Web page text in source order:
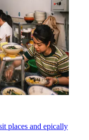
places and epically